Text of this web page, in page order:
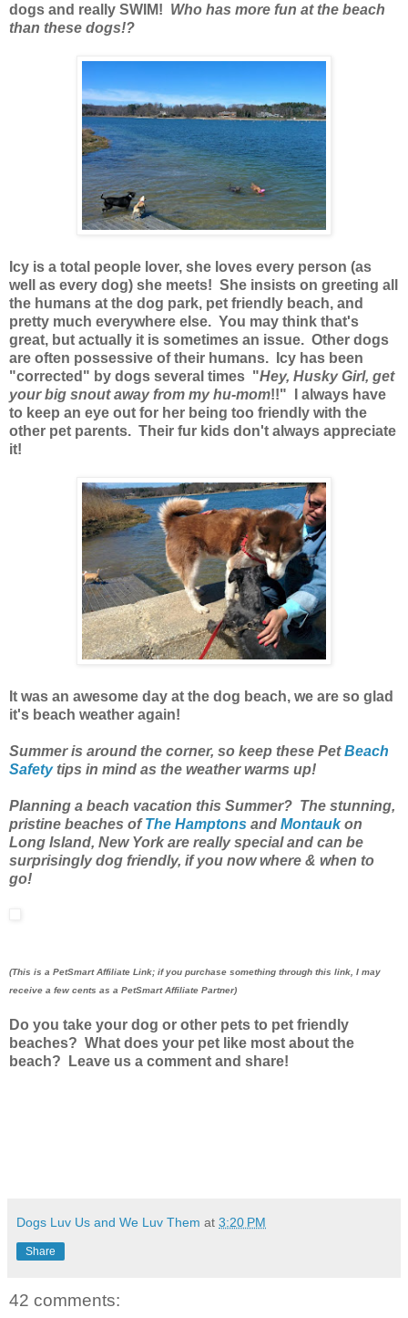
dogs and really SWIM! Who has more fun at the beach
than these dogs!?
Icy is a total people lover, she loves every person (as
well as every dog) she meets! She insists on greeting all
the humans at the dog park, pet friendly beach, and
pretty much everywhere else. You may think that's
great, but actually it is sometimes an issue. Other dogs
are often possessive of their humans. Icy has been
"corrected" by dogs several times "Hey, Husky Girl, get
your big snout away from my hu-mom!!" I always have
to keep an eye out for her being too friendly with the
other pet parents. Their fur kids don't always appreciate
it!
It was an awesome day at the dog beach, we are so glad
it's beach weather again!
Summer is around the corner, so keep these PetBeach
Safetytips in mind as the weather warms up!
Planning a beach vacation this Summer? The stunning,
pristine beaches ofThe Hamptons and Montaukon
Long Island, New York are really special and can be
surprisingly dog friendly, if you now where & when to
go!
(This is a PetSmart Affiliate Link; if you purchase something through this link, I may
receive a few cents as a PetSmart Affiliate Partner)
Do you take your dog or other pets to pet friendly
beaches? What does your pet like most about the
beach? Leave us a comment and share!
Dogs Luv Us and We Luv Them at 3:20 PM
Share
42 comments: